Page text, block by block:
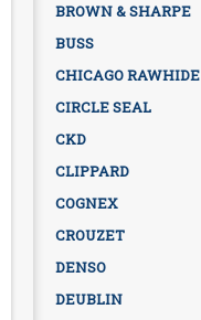
BROWN & SHARPE
BUSS
CHICAGO RAWHIDE
CIRCLE SEAL
CKD
CLIPPARD
COGNEX
CROUZET
DENSO
DEUBLIN